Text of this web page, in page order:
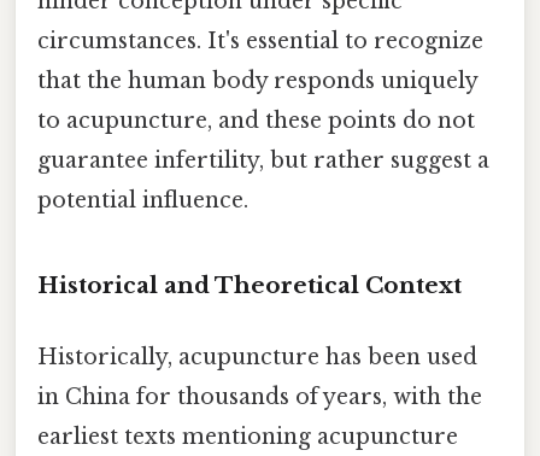
circumstances. It's essential to recognize
that the human body responds uniquely
to acupuncture, and these points do not
guarantee infertility, but rather suggest a
potential influence.
Historical and Theoretical Context
Historically, acupuncture has been used
in China for thousands of years, with the
earliest texts mentioning acupuncture